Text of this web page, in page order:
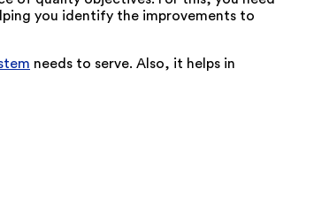
you identify the improvements to
needs to serve. Also, it helps in